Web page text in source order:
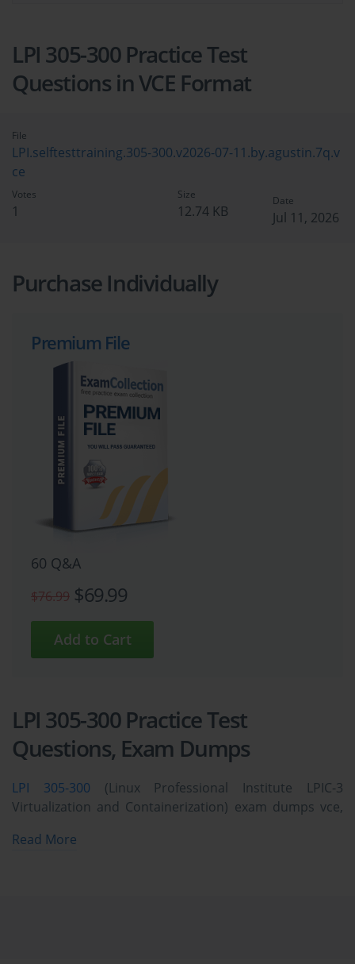
LPI 305-300 Practice Test
Questions in VCE Format
File
LPI.selftesttraining.305-300.v2026-07-11.by.agustin.7q.v
ce
Votes
1
Size
12.74 KB
Date
Jul 11, 2026
Purchase Individually
Premium File
60 Q&A
$76.99 $69.99
LPI 305-300 Practice Test
Questions, Exam Dumps
LPI 305-300 (Linux Professional Institute LPIC-3
Virtualization and Containerization) exam dumps vce,
course to study and pass quickly and easily. LPI 305-300
Read More